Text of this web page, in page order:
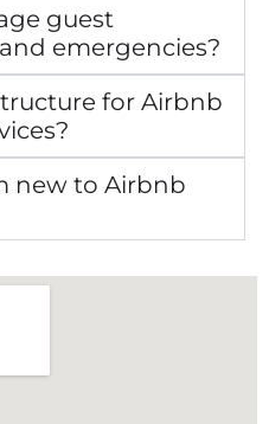
guest
emergencies?
for Airbnb
new to Airbnb